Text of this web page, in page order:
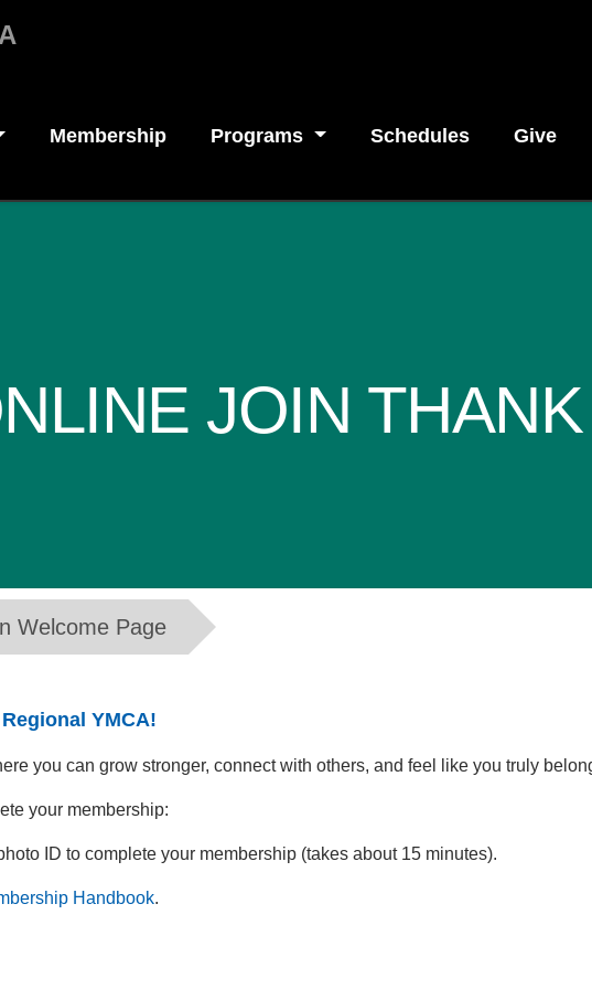
Membership Programs Schedules Give
JOIN
Welcome Page
YMCA!
you can grow stronger, connect with others, and feel like you truly
your membership:
ID to complete your membership (takes about 15 minutes).
Handbook.